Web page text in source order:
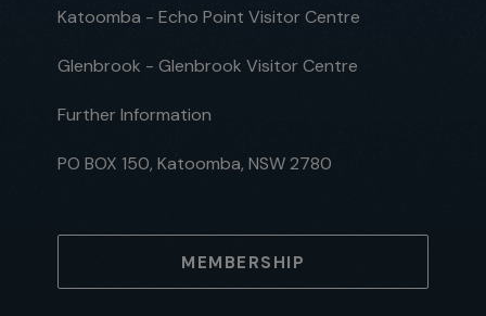
Katoomba - Echo Point Visitor Centre
Glenbrook - Glenbrook Visitor Centre
Further Information
PO BOX 150, Katoomba, NSW 2780
MEMBERSHIP